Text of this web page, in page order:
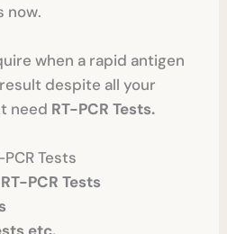
now.
when a rapid antigen
despite all your
need RT-PCR Tests.
Tests
PCR Tests